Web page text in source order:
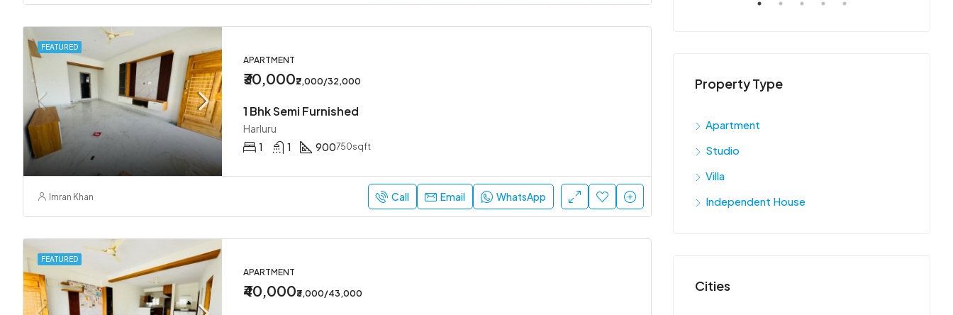
FEATURED
APARTMENT
₹30,000₹2,000/32,000
1 Bhk Semi Furnished
Harluru
1
1 900750sqft
Imran Khan Call Email WhatsApp
FEATURED
APARTMENT
₹40,000₹3,000/43,000
Property Type
Apartment
Studio
Villa
Independent House
Cities